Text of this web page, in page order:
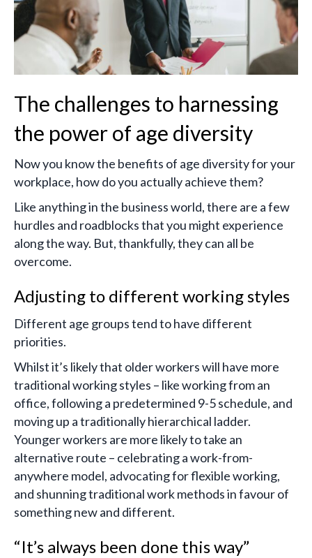
The challenges to harnessing
the power of age diversity
Now you know the benefits of age diversity for your
workplace, how do you actually achieve them?
Like anything in the business world, there are a few
hurdles and roadblocks that you might experience
along the way. But, thankfully, they can all be
overcome.
Adjusting to different working styles
Different age groups tend to have different
priorities.
Whilst it’s likely that older workers will have more
traditional working styles – like working from an
office, following a predetermined 9-5 schedule, and
moving up a traditionally hierarchical ladder.
Younger workers are more likely to take an
alternative route – celebrating a work-from-
anywhere model, advocating for flexible working,
and shunning traditional work methods in favour of
something new and different.
“It’s always been done this way”